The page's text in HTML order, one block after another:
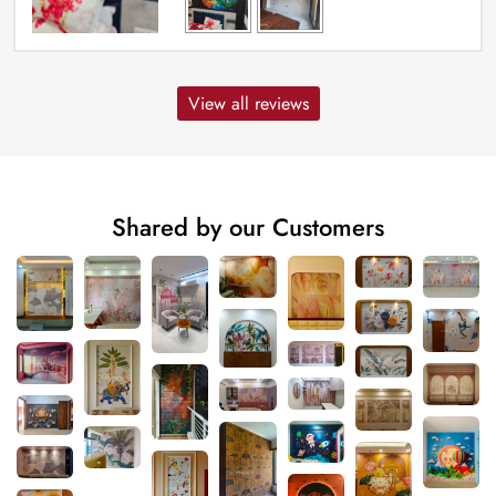
View all reviews
Shared by our Customers